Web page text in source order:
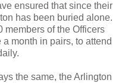
ensured that since their
has been buried alone.
members of the Officers
month in pairs, to attend
the same, the Arlington